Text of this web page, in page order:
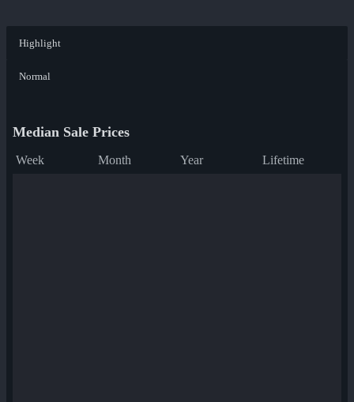
Highlight
Normal
Median Sale Prices
Week Month Year Lifetime